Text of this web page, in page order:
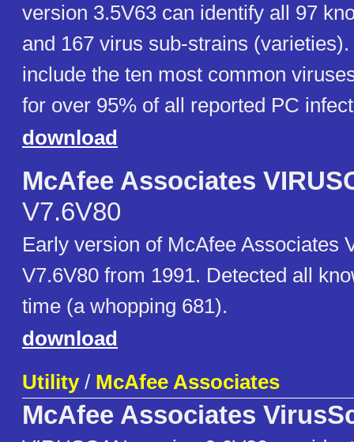
version 3.5V63 can identify all 97
and 167 virus sub-strains
include the ten most common
for over 95% of all reported PC
download
McAfee Associates
V7.6V80
Early version of McAfee Associates
V7.6V80 from 1991. Detected all
time (a whopping 681).
download
Utility/ McAfee Associates
McAfee Associates